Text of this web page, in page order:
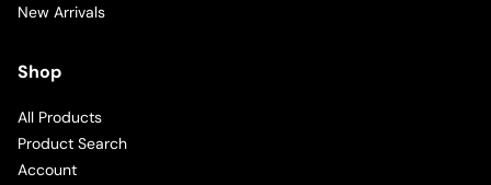
New Arrivals
Shop
All Products
Product Search
Account